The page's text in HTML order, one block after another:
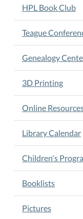
HPL Book Club
Teague
Genealogy
3D Printing
Online
Library Calendar
Children's
Booklists
Pictures